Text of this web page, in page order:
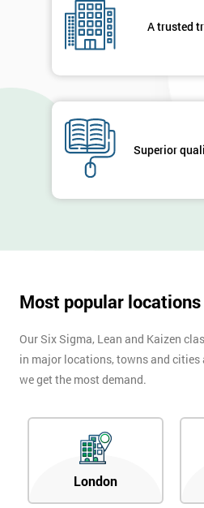
A trusted
Superior
Most popular locations
Our Six Sigma, Lean and Kaizen
in major locations, towns and cities
we get the most demand.
London